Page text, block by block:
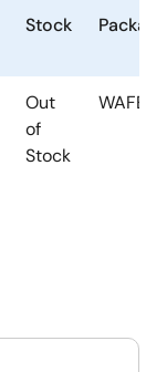
Stock Package
Out
of
Stock
WAFER